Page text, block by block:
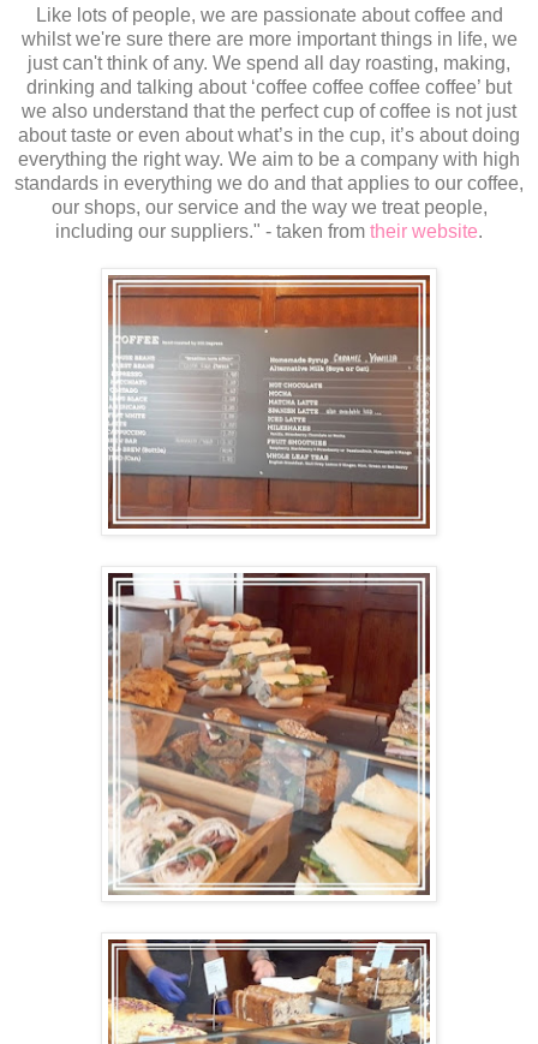
Like lots of people, we are passionate about coffee and
whilst we're sure there are more important things in life, we
just can't think of any. We spend all day roasting, making,
drinking and talking about ‘coffee coffee coffee coffee’ but
we also understand that the perfect cup of coffee is not just
about taste or even about what’s in the cup, it’s about doing
everything the right way. We aim to be a company with high
standards in everything we do and that applies to our coffee,
our shops, our service and the way we treat people,
including our suppliers." - taken from their website.